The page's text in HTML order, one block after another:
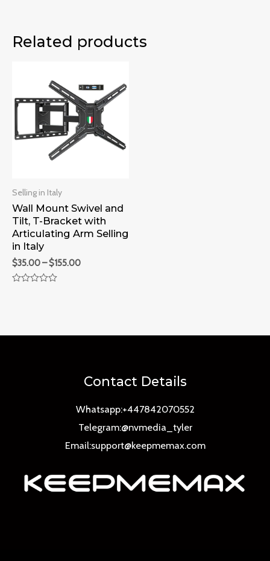
Related products
Selling in Italy
Wall Mount Swivel and
Tilt, T-Bracket with
Articulating Arm Selling
in Italy
$35.00–$155.00
Contact Details
Whatsapp:+447842070552
Telegram:@nvmedia_tyler
Email:support@keepmemax.com